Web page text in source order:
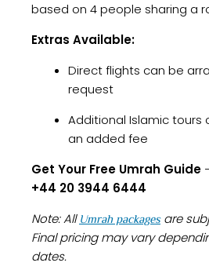
based on 4 people sharing a
Extras Available:
Direct flights can be
request
Additional Islamic tours
an added fee
Get Your Free Umrah Guide
+44 20 3944 6444
Note: All Umrah packagesare
Final pricing may vary
dates.